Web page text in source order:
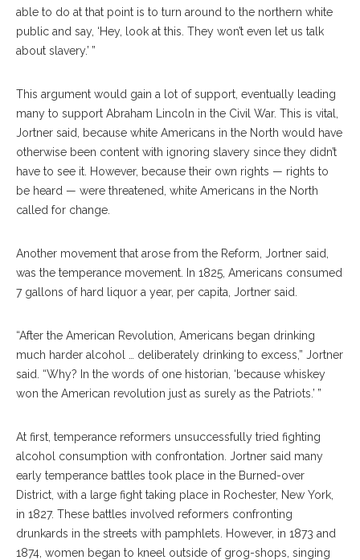
able to do at that point is to turn around to the northern white
public and say, ‘Hey, look at this. They won’t even let us talk
about slavery.’ ”
This argument would gain a lot of support, eventually leading
many to support Abraham Lincoln in the Civil War. This is vital,
Jortner said, because white Americans in the North would have
otherwise been content with ignoring slavery since they didn’t
have to see it. However, because their own rights — rights to
be heard — were threatened, white Americans in the North
called for change.
Another movement that arose from the Reform, Jortner said,
was the temperance movement. In 1825, Americans consumed
7 gallons of hard liquor a year, per capita, Jortner said.
“After the American Revolution, Americans began drinking
much harder alcohol … deliberately drinking to excess,” Jortner
said. “Why? In the words of one historian, ‘because whiskey
won the American revolution just as surely as the Patriots.’ ”
At first, temperance reformers unsuccessfully tried fighting
alcohol consumption with confrontation. Jortner said many
early temperance battles took place in the Burned-over
District, with a large fight taking place in Rochester, New York,
in 1827. These battles involved reformers confronting
drunkards in the streets with pamphlets. However, in 1873 and
1874, women began to kneel outside of grog-shops, singing